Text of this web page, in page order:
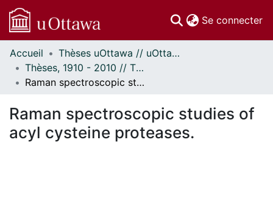
Se connecter
Communautés
et collections
Parcourir
À propos
Accueil
Thèses uOttawa // uOttawa Theses
Thèses, 1910 - 2010 // Theses, 1910 - 2010
Raman spectroscopic studies of acyl cysteine proteases.
Raman spectroscopic studies of
acyl cysteine proteases.